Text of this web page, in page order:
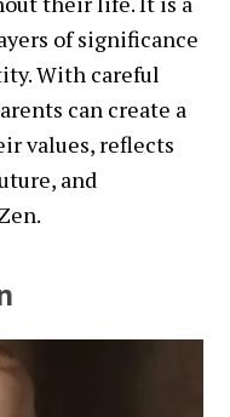
of significance
With careful
can create a
values, reflects
and